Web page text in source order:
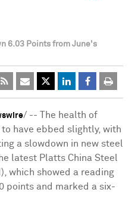
6.03 Points from June's
/ -- The health of
have ebbed slightly, with
a slowdown in new steel
latest Platts China Steel
which showed a reading
points and marked a six-